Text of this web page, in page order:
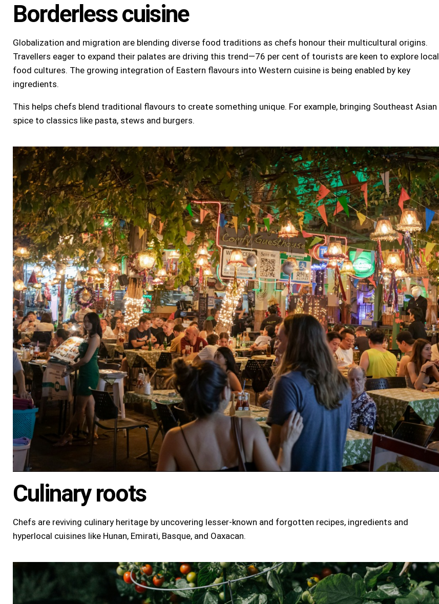
Borderless cuisine
Globalization and migration are blending diverse food traditions as chefs honour their multicultural origins.
Travellers eager to expand their palates are driving this trend—76 per cent of tourists are keen to explore local
food cultures. The growing integration of Eastern flavours into Western cuisine is being enabled by key
ingredients.
This helps chefs blend traditional flavours to create something unique. For example, bringing Southeast Asian
spice to classics like pasta, stews and burgers.
Culinary roots
Chefs are reviving culinary heritage by uncovering lesser-known and forgotten recipes, ingredients and
hyperlocal cuisines like Hunan, Emirati, Basque, and Oaxacan.